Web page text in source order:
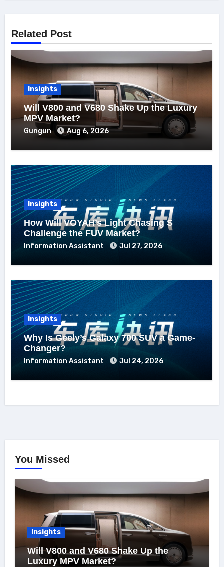
Related Post
Insights
Will V800 and V680 Shake Up the Luxury
MPV Market?
Gungun Aug 6, 2026
Insights
How Will VOYAH’s Light Chasing S
Challenge the FUV Market?
Information Assistant Jul 27, 2026
Insights
Why Is Geely’s Galaxy 700 SUV a Game-
Changer?
Information Assistant Jul 24, 2026
You Missed
Insights
Will V800 and V680 Shake Up the
Luxury MPV Market?